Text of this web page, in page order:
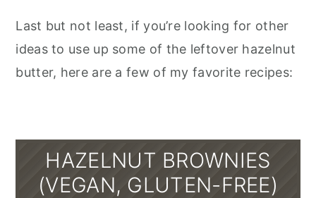
Last but not least, if you’re looking for other
ideas to use up some of the leftover hazelnut
butter, here are a few of my favorite recipes:
HAZELNUT BROWNIES
(VEGAN, GLUTEN-FREE)